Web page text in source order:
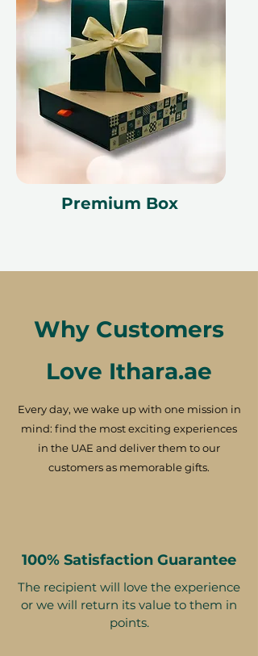
Premium Box
Why Customers
Love Ithara.ae
Every day, we wake up with one mission in
mind: find the most exciting experiences
in the UAE and deliver them to our
customers as memorable gifts.
100% Satisfaction Guarantee
The recipient will love the experience
or we will return its value to them in
points.